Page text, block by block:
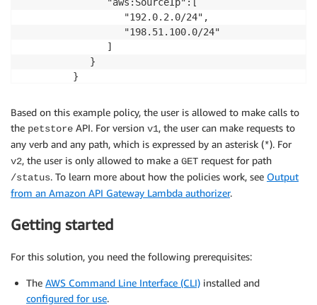
                  "192.0.2.0/24",
                  "198.51.100.0/24"
               ]
            }
         }
   ]
Based on this example policy, the user is allowed to make calls to
the petstore API. For version v1, the user can make requests to
any verb and any path, which is expressed by an asterisk (*). For
v2, the user is only allowed to make a GET request for path
/status. To learn more about how the policies work, see Output
from an Amazon API Gateway Lambda authorizer.
Getting started
For this solution, you need the following prerequisites:
The AWS Command Line Interface (CLI) installed and
configured for use.